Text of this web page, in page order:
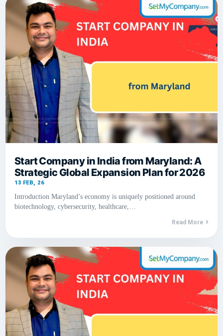
Start Company in India from Maryland: A
Strategic Global Expansion Plan for 2026
13 FEB, 26
Introduction Maryland’s economy is uniquely positioned around
biotechnology, cybersecurity, healthcare,…
Read More